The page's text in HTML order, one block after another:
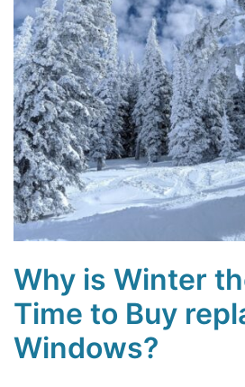
Why is Winter
Time to Buy
Windows?